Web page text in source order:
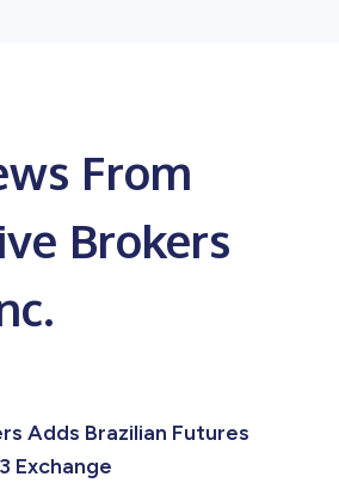
From
Brokers
Adds Brazilian Futures
Exchange